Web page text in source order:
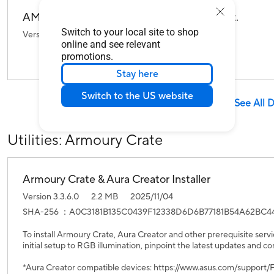
Switch to your local site to shop
online and see relevant
promotions.
Stay here
Switch to the US website
AMD RAID Driver For Windows 10/11 64-bit.
Version 9.3.0.296 719.87 KB 2023/07/06
See All
Utilities: Armoury Crate
Armoury Crate & Aura Creator Installer
Version 3.3.6.0 2.2 MB
2025/11/04
SHA-256 ：
To install Armoury Crate, Aura Creator and other prerequisite
initial setup to RGB illumination, pinpoint the latest updates and
*Aura Creator compatible devices: https://www.asus.com/support/